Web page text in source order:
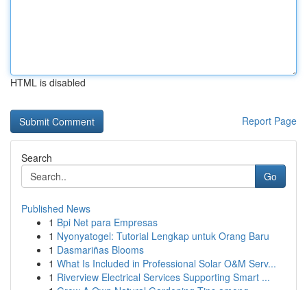
HTML is disabled
Report Page
Search
Go
Published News
1 Bpi Net para Empresas
1 Nyonyatogel: Tutorial Lengkap untuk Orang Baru
1 Dasmariñas Blooms
1 What Is Included in Professional Solar O&M Serv...
1 Riverview Electrical Services Supporting Smart ...